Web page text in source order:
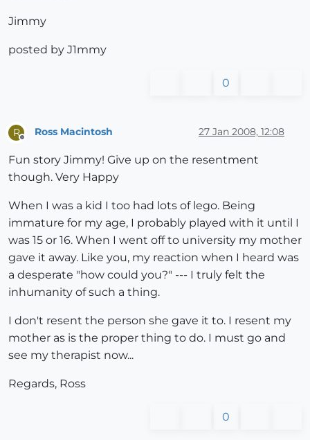
Jimmy
posted by J1mmy
0
R Ross Macintosh 27 Jan 2008, 12:08
Fun story Jimmy! Give up on the resentment
though. Very Happy
When I was a kid I too had lots of lego. Being
immature for my age, I probably played with it until I
was 15 or 16. When I went off to university my mother
gave it away. Like you, my reaction when I heard was
a desperate "how could you?" --- I truly felt the
inhumanity of such a thing.
I don't resent the person she gave it to. I resent my
mother as is the proper thing to do. I must go and
see my therapist now...
Regards, Ross
0